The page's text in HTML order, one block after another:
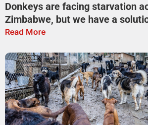
Donkeys are facing starvation
Zimbabwe, but we have a
Read More